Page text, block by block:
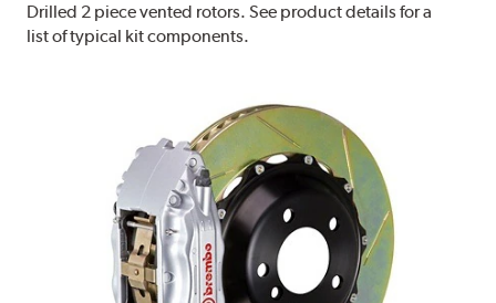
Drilled 2 piece vented rotors. See product details for a
list of typical kit components.